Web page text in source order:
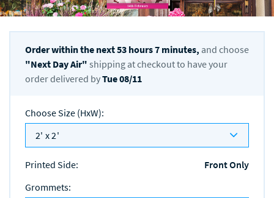
Order within the next53 hours7 minutes, and choose
"Next Day Air" shipping at checkout to have your
order delivered byTue 08/11
Choose Size (HxW):
2' x 2'
Printed Side:
Front Only
Grommets: